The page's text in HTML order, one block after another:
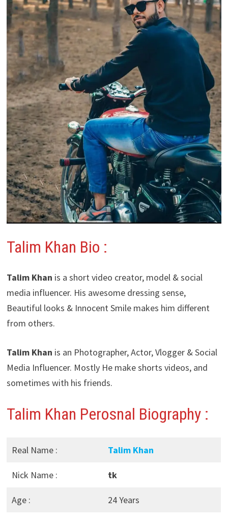
Talim Khan Bio :
Talim Khan is a short video creator, model & social
media influencer. His awesome dressing sense,
Beautiful looks & Innocent Smile makes him different
from others.
Talim Khan is an Photographer, Actor, Vlogger & Social
Media Influencer. Mostly He make shorts videos, and
sometimes with his friends.
Talim Khan Perosnal Biography :
Real Name : Talim Khan
Nick Name : tk
Age : 24 Years